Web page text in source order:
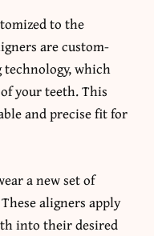
to the
are custom-
technology, which
your teeth. This
and precise fit for
a new set of
aligners apply
into their desired